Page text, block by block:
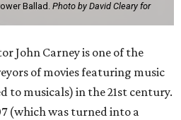
Ballad. Photo by David Cleary for
John Carney is one of the
of movies featuring music
to musicals) in the 21st century.
(which was turned into a